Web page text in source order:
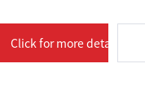
Click for more details